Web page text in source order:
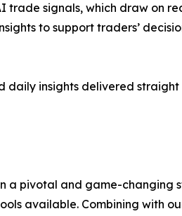
trade signals, which draw on
to support traders’
daily insights delivered
pivotal and game-changing
available. Combining with